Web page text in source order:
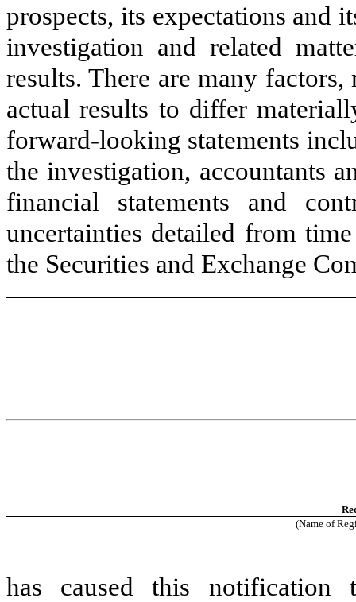
prospects, its expectations and
investigation and related
results. There are many
actual results to differ
forward-looking statements
the investigation, accountants
financial statements and
uncertainties detailed from
the Securities and Exchange
(Name of
has caused this